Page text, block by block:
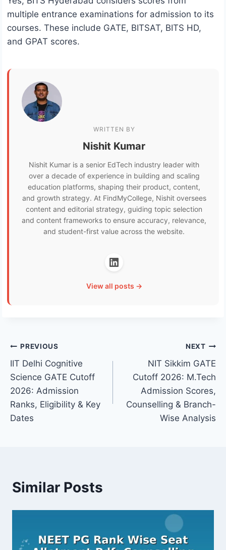
multiple entrance examinations for admission to its
courses. These include GATE, BITSAT, BITS HD,
and GPAT scores.
WRITTEN BY
Nishit Kumar
Nishit Kumar is a senior EdTech industry leader with
over a decade of experience in building and scaling
education platforms, shaping their product, content,
and growth strategy. At FindMyCollege, Nishit oversees
content and editorial strategy, guiding topic selection
and content frameworks to ensure accuracy, relevance,
and student-first value across the website.
View all posts →
Post
navigation
PREVIOUS
IIT Delhi Cognitive
Science GATE Cutoff
2026: Admission
Ranks, Eligibility & Key
Dates
NEXT
NIT Sikkim GATE
Cutoff 2026: M.Tech
Admission Scores,
Counselling & Branch-
Wise Analysis
Similar Posts